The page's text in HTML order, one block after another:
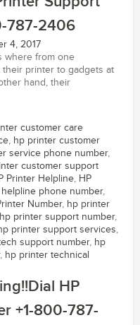
787-2406
4, 2017
where from one
printer to gadgets at
hand, their
customer care
, hp printer customer
service phone number,
customer support
Printer Helpline, HP
phone number,
Number, hp printer
hp printer support number,
printer support services,
support number, hp
, hp printer technical
HP
+1-800-787-